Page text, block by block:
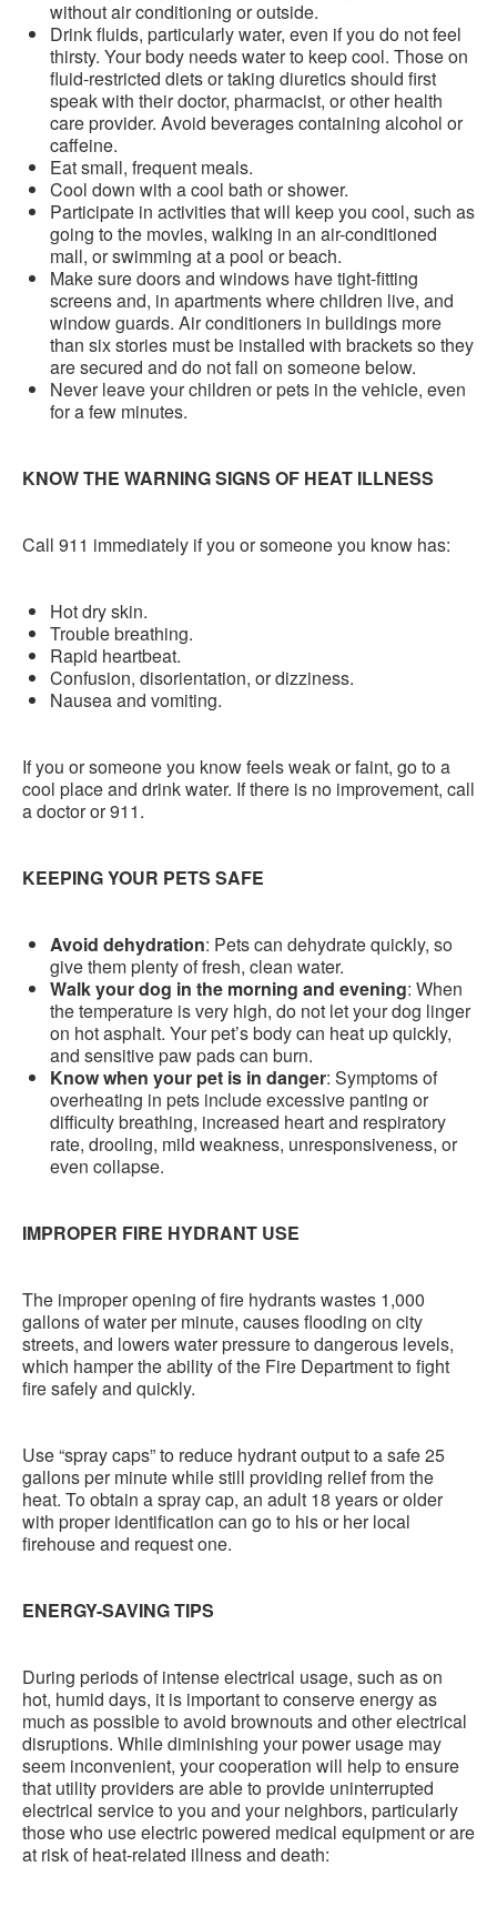
without air conditioning or outside.
Drink fluids, particularly water, even if you do not feel
thirsty. Your body needs water to keep cool. Those on
fluid-restricted diets or taking diuretics should first
speak with their doctor, pharmacist, or other health
care provider. Avoid beverages containing alcohol or
caffeine.
Eat small, frequent meals.
Cool down with a cool bath or shower.
Participate in activities that will keep you cool, such as
going to the movies, walking in an air-conditioned
mall, or swimming at a pool or beach.
Make sure doors and windows have tight-fitting
screens and, in apartments where children live, and
window guards. Air conditioners in buildings more
than six stories must be installed with brackets so they
are secured and do not fall on someone below.
Never leave your children or pets in the vehicle, even
for a few minutes.
KNOW THE WARNING SIGNS OF HEAT ILLNESS
Call 911 immediately if you or someone you know has:
Hot dry skin.
Trouble breathing.
Rapid heartbeat.
Confusion, disorientation, or dizziness.
Nausea and vomiting.
If you or someone you know feels weak or faint, go to a
cool place and drink water. If there is no improvement, call
a doctor or 911.
KEEPING YOUR PETS SAFE
Avoid dehydration: Pets can dehydrate quickly, so
give them plenty of fresh, clean water.
Walk your dog in the morning and evening: When
the temperature is very high, do not let your dog linger
on hot asphalt. Your pet’s body can heat up quickly,
and sensitive paw pads can burn.
Know when your pet is in danger: Symptoms of
overheating in pets include excessive panting or
difficulty breathing, increased heart and respiratory
rate, drooling, mild weakness, unresponsiveness, or
even collapse.
IMPROPER FIRE HYDRANT USE
The improper opening of fire hydrants wastes 1,000
gallons of water per minute, causes flooding on city
streets, and lowers water pressure to dangerous levels,
which hamper the ability of the Fire Department to fight
fire safely and quickly.
Use “spray caps” to reduce hydrant output to a safe 25
gallons per minute while still providing relief from the
heat. To obtain a spray cap, an adult 18 years or older
with proper identification can go to his or her local
firehouse and request one.
ENERGY-SAVING TIPS
During periods of intense electrical usage, such as on
hot, humid days, it is important to conserve energy as
much as possible to avoid brownouts and other electrical
disruptions. While diminishing your power usage may
seem inconvenient, your cooperation will help to ensure
that utility providers are able to provide uninterrupted
electrical service to you and your neighbors, particularly
those who use electric powered medical equipment or are
at risk of heat-related illness and death: